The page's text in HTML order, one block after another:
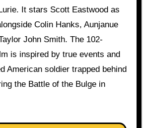
It stars Scott Eastwood as
Colin Hanks, Aunjanue
John Smith. The 102-
is inspired by true events and
American soldier trapped behind
the Battle of the Bulge in